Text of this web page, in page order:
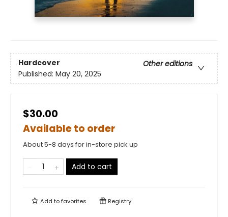
Hardcover
Other editions
Published: May 20, 2025
$30.00
Available to order
About 5-8 days for in-store pick up
Add to cart
Add tofavorites Registry